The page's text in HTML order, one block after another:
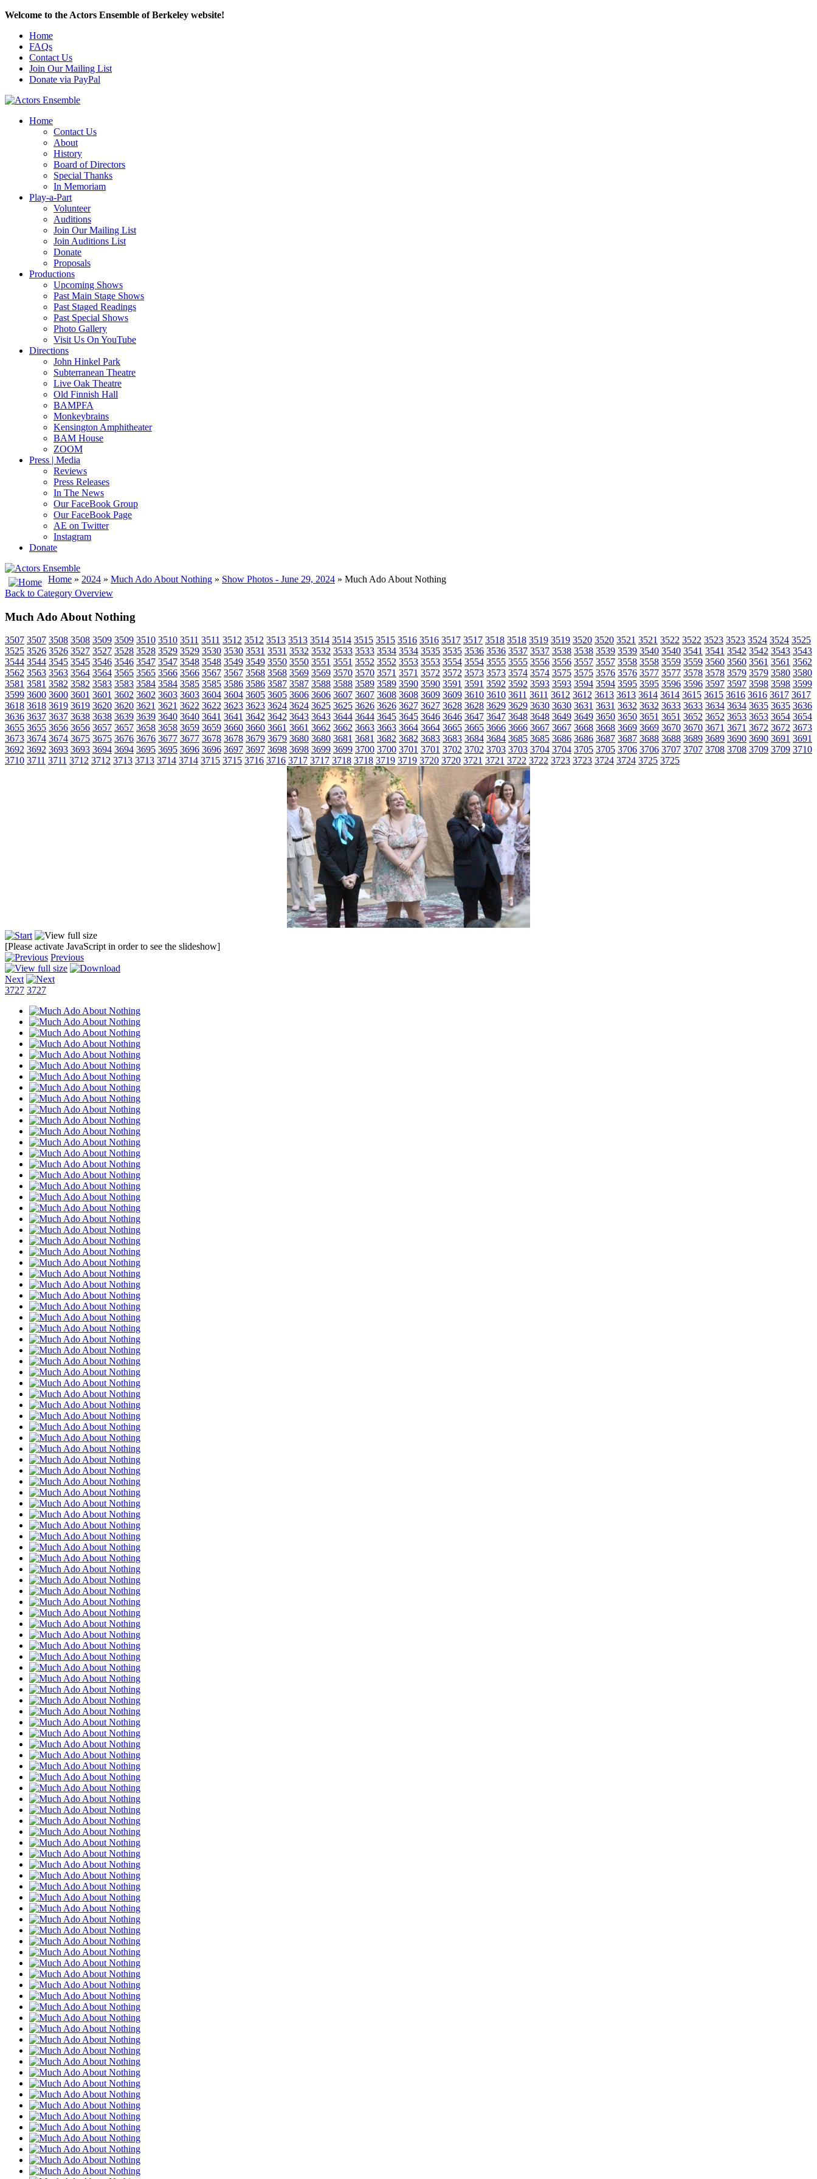
Welcome to the Actors Ensemble of Berkeley website!
Home
FAQs
Contact Us
Join Our Mailing List
Donate via PayPal
Home
Contact Us
About
History
Board of Directors
Special Thanks
In Memoriam
Play-a-Part
Volunteer
Auditions
Join Our Mailing List
Join Auditions List
Donate
Proposals
Productions
Upcoming Shows
Past Main Stage Shows
Past Staged Readings
Past Special Shows
Photo Gallery
Visit Us On YouTube
Directions
John Hinkel Park
Subterranean Theatre
Live Oak Theatre
Old Finnish Hall
BAMPFA
Monkeybrains
Kensington Amphitheater
BAM House
ZOOM
Press | Media
Reviews
Press Releases
In The News
Our FaceBook Group
Our FaceBook Page
AE on Twitter
Instagram
Donate
Home » 2024 » Much Ado About Nothing » Show Photos - June 29, 2024 » Much Ado About Nothing
Back to Category Overview
Much Ado About Nothing
3507 3507 3508 3508 3509 3509 3510 3510 3511 3511 3512 3512 3513 3513 3514 3514 3515 3515 3516 3516 3517 3517 3518 3518 3519 3519 3520 3520 3521 3521 3522 3522 3523 3523 3524 3524 3525
3525 3526 3526 3527 3527 3528 3528 3529 3529 3530 3530 3531 3531 3532 3532 3533 3533 3534 3534 3535 3535 3536 3536 3537 3537 3538 3538 3539 3539 3540 3540 3541 3541 3542 3542 3543 3543
3544 3544 3545 3545 3546 3546 3547 3547 3548 3548 3549 3549 3550 3550 3551 3551 3552 3552 3553 3553 3554 3554 3555 3555 3556 3556 3557 3557 3558 3558 3559 3559 3560 3560 3561 3561 3562
3562 3563 3563 3564 3564 3565 3565 3566 3566 3567 3567 3568 3568 3569 3569 3570 3570 3571 3571 3572 3572 3573 3573 3574 3574 3575 3575 3576 3576 3577 3577 3578 3578 3579 3579 3580 3580
3581 3581 3582 3582 3583 3583 3584 3584 3585 3585 3586 3586 3587 3587 3588 3588 3589 3589 3590 3590 3591 3591 3592 3592 3593 3593 3594 3594 3595 3595 3596 3596 3597 3597 3598 3598 3599
3599 3600 3600 3601 3601 3602 3602 3603 3603 3604 3604 3605 3605 3606 3606 3607 3607 3608 3608 3609 3609 3610 3610 3611 3611 3612 3612 3613 3613 3614 3614 3615 3615 3616 3616 3617 3617
3618 3618 3619 3619 3620 3620 3621 3621 3622 3622 3623 3623 3624 3624 3625 3625 3626 3626 3627 3627 3628 3628 3629 3629 3630 3630 3631 3631 3632 3632 3633 3633 3634 3634 3635 3635 3636
3636 3637 3637 3638 3638 3639 3639 3640 3640 3641 3641 3642 3642 3643 3643 3644 3644 3645 3645 3646 3646 3647 3647 3648 3648 3649 3649 3650 3650 3651 3651 3652 3652 3653 3653 3654 3654
3655 3655 3656 3656 3657 3657 3658 3658 3659 3659 3660 3660 3661 3661 3662 3662 3663 3663 3664 3664 3665 3665 3666 3666 3667 3667 3668 3668 3669 3669 3670 3670 3671 3671 3672 3672 3673
3673 3674 3674 3675 3675 3676 3676 3677 3677 3678 3678 3679 3679 3680 3680 3681 3681 3682 3682 3683 3683 3684 3684 3685 3685 3686 3686 3687 3687 3688 3688 3689 3689 3690 3690 3691 3691
3692 3692 3693 3693 3694 3694 3695 3695 3696 3696 3697 3697 3698 3698 3699 3699 3700 3700 3701 3701 3702 3702 3703 3703 3704 3704 3705 3705 3706 3706 3707 3707 3708 3708 3709 3709 3710
3710 3711 3711 3712 3712 3713 3713 3714 3714 3715 3715 3716 3716 3717 3717 3718 3718 3719 3719 3720 3720 3721 3721 3722 3722 3723 3723 3724 3724 3725 3725
[Please activate JavaScript in order to see the slideshow]
Previous
Next
3727 3727